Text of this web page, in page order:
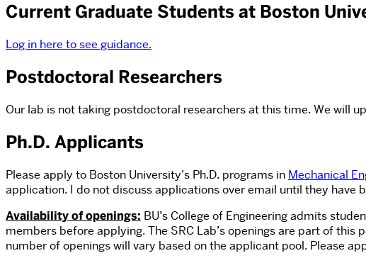
Current Graduate Students at Boston
Log in here to see guidance.
Postdoctoral Researchers
Our lab is not taking postdoctoral researchers at this time. We will
Ph.D. Applicants
Please apply to Boston University’s Ph.D. programs in Mechanical
application. I do not discuss applications over email until they have
Availability of openings: BU’s College of Engineering admits
members before applying. The SRC Lab’s openings are part of
number of openings will vary based on the applicant pool. Please